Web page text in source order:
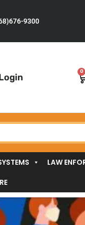
9300
0
LAW